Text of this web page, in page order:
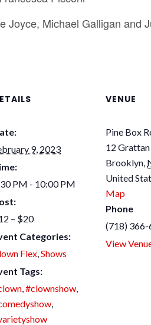
Joyce, Michael Galligan and
9, 2023
PM - 10:00 PM
– $20
Categories:
Flex,Shows
Tags:
,#clownshow,
,
VENUE
Pine Box
12
Brooklyn,
United
Map
Phone
(718) 366-
View